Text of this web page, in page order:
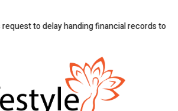
to delay handing financial records to BBC